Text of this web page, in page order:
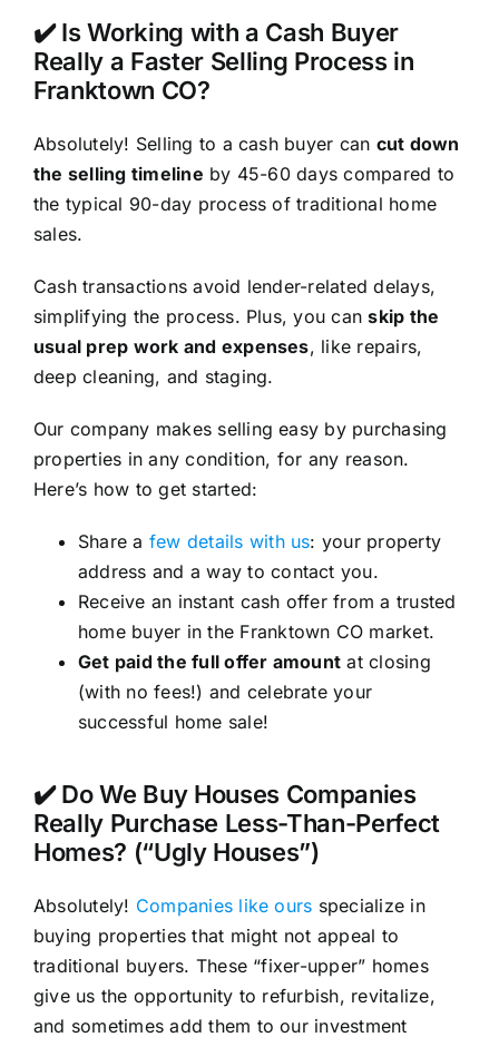
✔️ Is Working with a Cash Buyer
Really a Faster Selling Process in
Franktown CO?
Absolutely! Selling to a cash buyer can cut down
the selling timeline by 45-60 days compared to
the typical 90-day process of traditional home
sales.
Cash transactions avoid lender-related delays,
simplifying the process. Plus, you canskip the
usual prep work and expenses, like repairs,
deep cleaning, and staging.
Our company makes selling easy by purchasing
properties in any condition, for any reason.
Here’s how to get started:
Share a few details with us: your property
address and a way to contact you.
Receive an instant cash offer from a trusted
home buyer in the Franktown CO market.
Get paid the full offer amount at closing
(with no fees!) and celebrate your
successful home sale!
✔️ Do We Buy Houses Companies
Really Purchase Less-Than-Perfect
Homes? (“Ugly Houses”)
Absolutely! Companies like ours specialize in
buying properties that might not appeal to
traditional buyers. These “fixer-upper” homes
give us the opportunity to refurbish, revitalize,
and sometimes add them to our investment